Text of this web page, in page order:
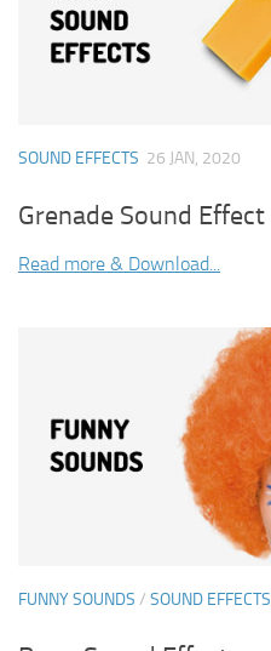
SOUND EFFECTS 26 JAN, 2020
Grenade Sound Effect
Read more & Download...
FUNNY SOUNDS / SOUND EFFECTS